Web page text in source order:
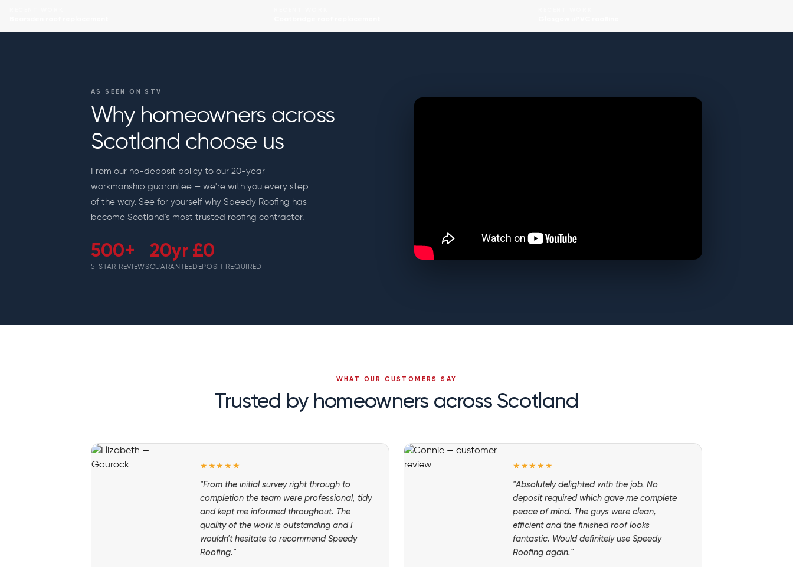
AS SEEN ON STV
Why homeowners across
Scotland choose us
From our no-deposit policy to our 20-year
workmanship guarantee — we're with you every step
of the way. See for yourself why Speedy Roofing has
become Scotland's most trusted roofing contractor.
500+
5-STAR REVIEWS
20yr
GUARANTEE
£0
DEPOSIT REQUIRED
WHAT OUR CUSTOMERS SAY
Trusted by homeowners across Scotland
★★★★★
"From the initial survey right through to
completion the team were professional, tidy
and kept me informed throughout. The
quality of the work is outstanding and I
wouldn't hesitate to recommend Speedy
Roofing."
★★★★★
"Absolutely delighted with the job. No
deposit required which gave me complete
peace of mind. The guys were clean,
efficient and the finished roof looks
fantastic. Would definitely use Speedy
Roofing again."